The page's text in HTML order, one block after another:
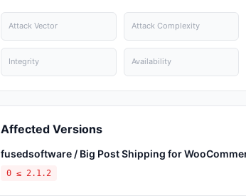
Attack Vector Attack Complexity
Integrity Availability
Affected Versions
fusedsoftware / Big Post Shipping for
0 ≤ 2.1.2